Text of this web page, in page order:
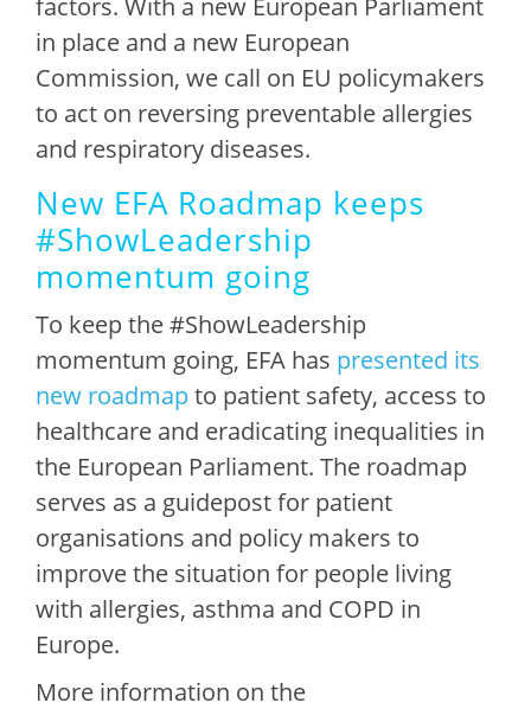
in place and a new European
Commission, we call on EU policymakers
to act on reversing preventable allergies
and respiratory diseases.
New EFA Roadmap keeps
#ShowLeadership
momentum going
To keep the #ShowLeadership
momentum going, EFA has presented its
new roadmapto patient safety, access to
healthcare and eradicating inequalities in
the European Parliament. The roadmap
serves as a guidepost for patient
organisations and policy makers to
improve the situation for people living
with allergies, asthma and COPD in
Europe.
More information on the